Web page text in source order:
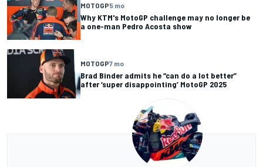
MOTOGP5 mo
Why KTM's MotoGP challenge may no longer be
a one-man Pedro Acosta show
MOTOGP7 mo
Brad Binder admits he “can do a lot better”
after ‘super disappointing’ MotoGP 2025